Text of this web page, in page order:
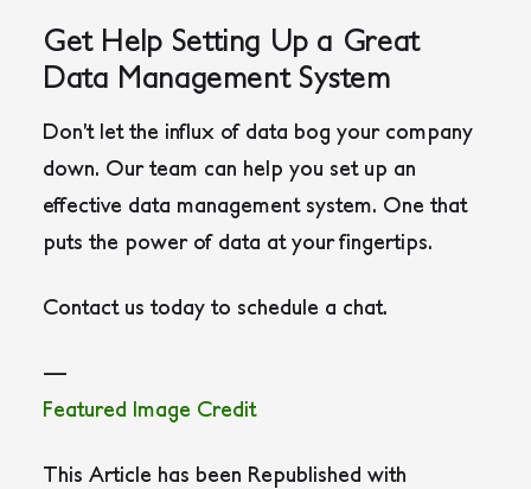
Get Help Setting Up a Great
Data Management System
Don’t let the influx of data bog your company
down. Our team can help you set up an
effective data management system. One that
puts the power of data at your fingertips.
Contact us today to schedule a chat.
—
Featured Image Credit
This Article has been Republished with